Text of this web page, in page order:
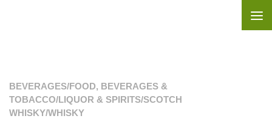
BEVERAGES/FOOD, BEVERAGES &
TOBACCO/LIQUOR & SPIRITS/SCOTCH
WHISKY/WHISKY